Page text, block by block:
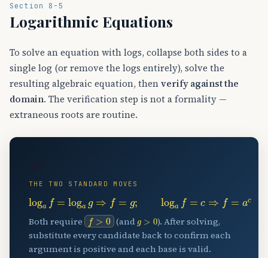
Section 8-5
Logarithmic Equations
To solve an equation with logs, collapse both sides to a
single log (or remove the logs entirely), solve the
resulting algebraic equation, thenverify against the
domain. The verification step is not a formality —
extraneous roots are routine.
THE TWO STANDARD MOVES
log f log g ⇒ c
Both require f>0 (and
). After solving,
substitute every candidate back to confirm each
argument is positive and each base is valid.